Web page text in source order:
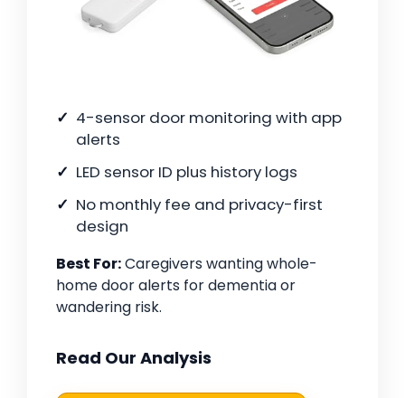
4-sensor door monitoring with app
alerts
LED sensor ID plus history logs
No monthly fee and privacy-first
design
Best For:Caregivers wanting whole-
home door alerts for dementia or
wandering risk.
Read Our Analysis